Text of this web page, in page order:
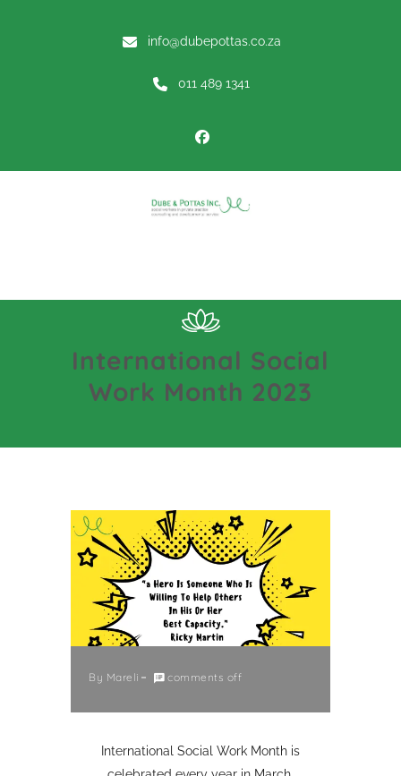
info@dubepottas.co.za
011 489 1341
International Social
Work Month 2023
By Mareli comments off
International Social Work Month is